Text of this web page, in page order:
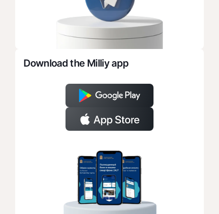
Download the Milliy app